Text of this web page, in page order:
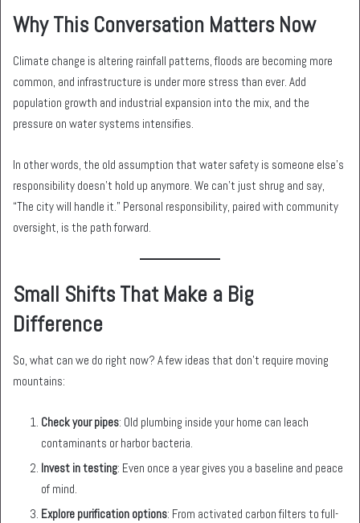
Why This Conversation Matters Now
Climate change is altering rainfall patterns, floods are becoming more
common, and infrastructure is under more stress than ever. Add
population growth and industrial expansion into the mix, and the
pressure on water systems intensifies.
In other words, the old assumption that water safety is someone else’s
responsibility doesn’t hold up anymore. We can’t just shrug and say,
“The city will handle it.” Personal responsibility, paired with community
oversight, is the path forward.
Small Shifts That Make a Big
Difference
So, what can we do right now? A few ideas that don’t require moving
mountains:
Check your pipes: Old plumbing inside your home can leach
contaminants or harbor bacteria.
Invest in testing: Even once a year gives you a baseline and peace
of mind.
Explore purification options: From activated carbon filters to full-